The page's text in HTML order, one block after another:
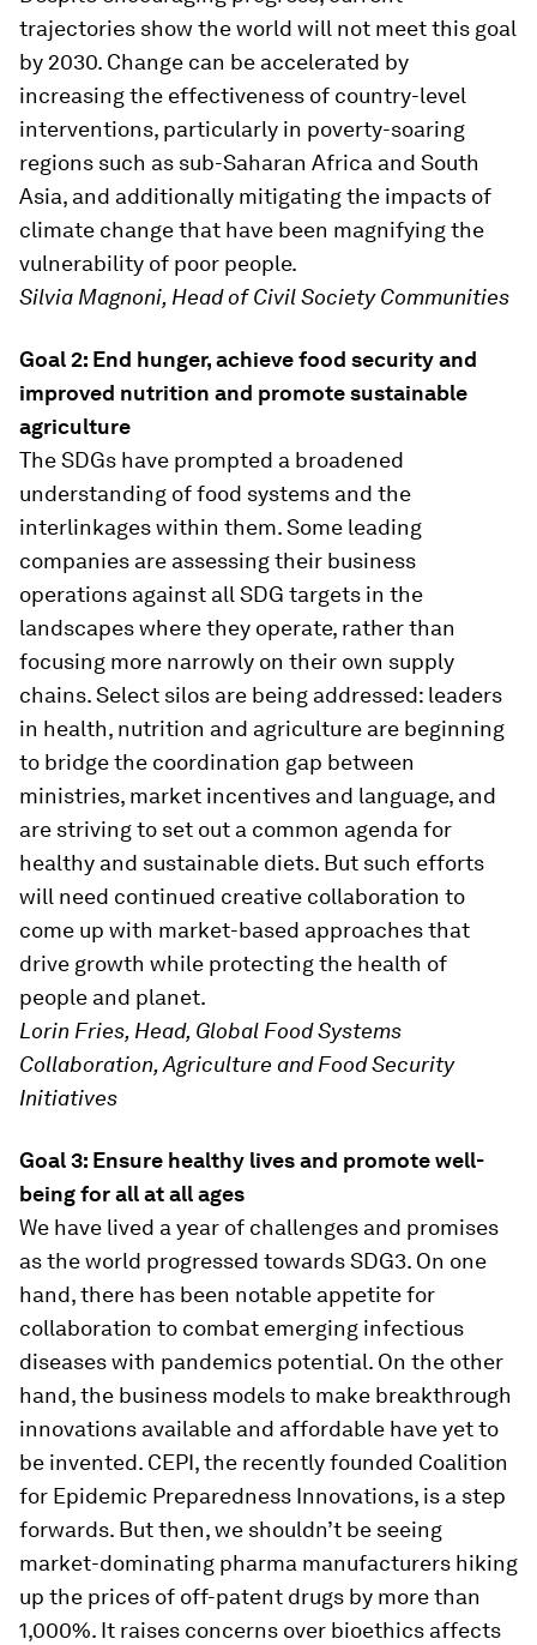
trajectories show the world will not meet this goal
by 2030. Change can be accelerated by
increasing the effectiveness of country-level
interventions, particularly in poverty-soaring
regions such as sub-Saharan Africa and South
Asia, and additionally mitigating the impacts of
climate change that have been magnifying the
vulnerability of poor people.
Silvia Magnoni, Head of Civil Society Communities
Goal 2: End hunger, achieve food security and
improved nutrition and promote sustainable
agriculture
The SDGs have prompted a broadened
understanding of food systems and the
interlinkages within them. Some leading
companies are assessing their business
operations against all SDG targets in the
landscapes where they operate, rather than
focusing more narrowly on their own supply
chains. Select silos are being addressed: leaders
in health, nutrition and agriculture are beginning
to bridge the coordination gap between
ministries, market incentives and language, and
are striving to set out a common agenda for
healthy and sustainable diets. But such efforts
will need continued creative collaboration to
come up with market-based approaches that
drive growth while protecting the health of
people and planet.
Lorin Fries, Head, Global Food Systems
Collaboration, Agriculture and Food Security
Initiatives
Goal 3: Ensure healthy lives and promote well-
being for all at all ages
We have lived a year of challenges and promises
as the world progressed towards SDG3. On one
hand, there has been notable appetite for
collaboration to combat emerging infectious
diseases with pandemics potential. On the other
hand, the business models to make breakthrough
innovations available and affordable have yet to
be invented. CEPI, the recently founded Coalition
for Epidemic Preparedness Innovations, is a step
forwards. But then, we shouldn’t be seeing
market-dominating pharma manufacturers hiking
up the prices of off-patent drugs by more than
1,000%. It raises concerns over bioethics affects